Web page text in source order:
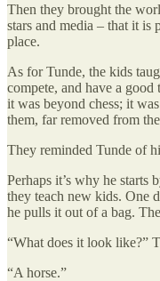
Then they brought the
stars and media – that it is
place.
As for Tunde, the kids
compete, and have a
it was beyond chess; it
them, far removed from
They reminded Tunde of
Perhaps it’s why he starts
they teach new kids. One
he pulls it out of a bag.
“What does it look like?”
“A horse.”